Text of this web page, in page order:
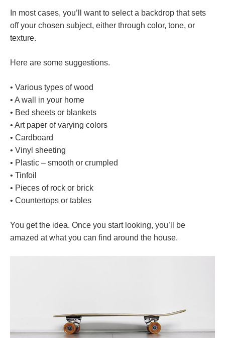
In most cases, you’ll want to select a backdrop that sets
off your chosen subject, either through color, tone, or
texture.
Here are some suggestions.
• Various types of wood
• A wall in your home
• Bed sheets or blankets
• Art paper of varying colors
• Cardboard
• Vinyl sheeting
• Plastic – smooth or crumpled
• Tinfoil
• Pieces of rock or brick
• Countertops or tables
You get the idea. Once you start looking, you’ll be
amazed at what you can find around the house.